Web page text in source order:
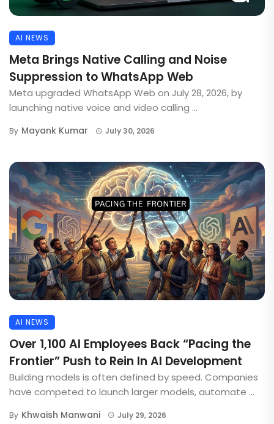
AI NEWS
Meta Brings Native Calling and Noise
Suppression to WhatsApp Web
Meta upgraded WhatsApp Web on July 28, 2026, by
launching native voice and video calling ...
By Mayank Kumar July 30, 2026
AI NEWS
Over 1,100 AI Employees Back “Pacing the
Frontier” Push to Rein In AI Development
Building models is often defined by speed. Companies
have competed to launch larger models, automate ...
By Khwaish Manwani July 29, 2026